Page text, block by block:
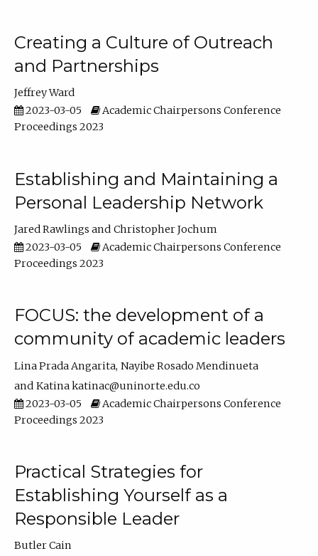
Creating a Culture of Outreach
and Partnerships
Jeffrey Ward
2023-03-05
Academic Chairpersons Conference
Proceedings 2023
Establishing and Maintaining a
Personal Leadership Network
Jared Rawlings
Christopher Jochum
2023-03-05
Academic Chairpersons Conference
Proceedings 2023
FOCUS: the development of a
community of academic leaders
Lina Prada Angarita Nayibe Rosado Mendinueta
Katina katinac@uninorte.edu.co
2023-03-05
Academic Chairpersons Conference
Proceedings 2023
Practical Strategies for
Establishing Yourself as a
Responsible Leader
Butler Cain